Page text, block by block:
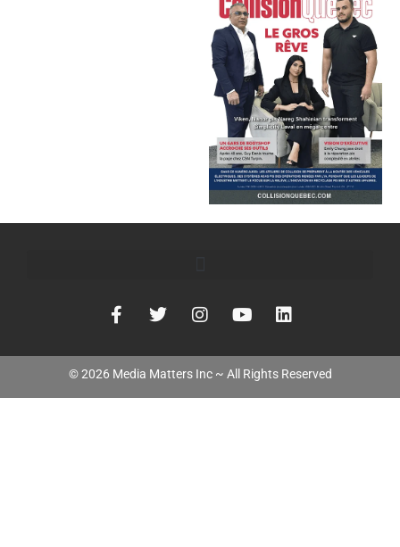
©2026 Media Matters Inc ~ All Rights Reserved